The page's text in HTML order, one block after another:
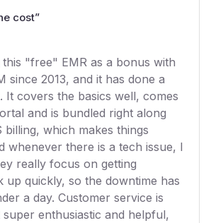
cost”
"free" EMR as a bonus with
since 2013, and it has done a
It covers the basics well, comes
and is bundled right along
billing, which makes things
whenever there is a tech issue, I
really focus on getting
up quickly, so the downtime has
a day. Customer service is
enthusiastic and helpful,